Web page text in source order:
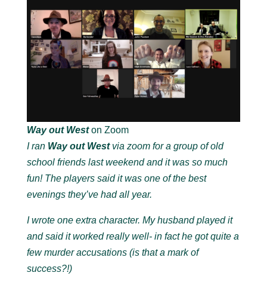
Way out Weston Zoom
I ran Way out Westvia zoom for a group of old
school friends last weekend and it was so much
fun! The players said it was one of the best
evenings they’ve had all year.
I wrote one extra character. My husband played it
and said it worked really well- in fact he got quite a
few murder accusations (is that a mark of
success?!)